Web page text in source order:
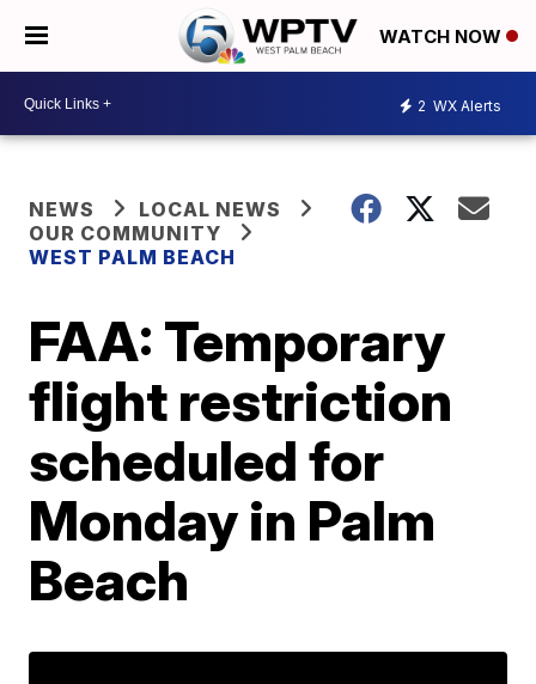
WATCH NOW
2 WX Alerts
NEWS
LOCAL NEWS
OUR COMMUNITY
WEST PALM BEACH
FAA: Temporary
flight restriction
scheduled for
Monday in Palm
Beach